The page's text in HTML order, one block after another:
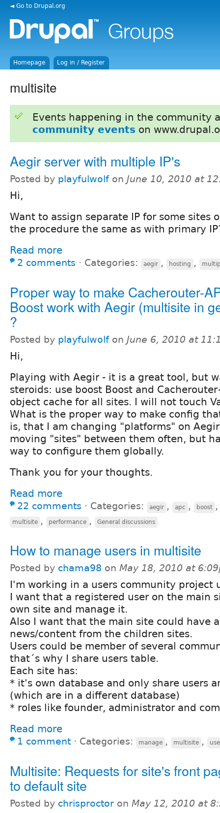
◄ Go to Drupal.org
Homepage Log in / Register
multisite
Events happening in the community
community events on
Aegir server with multiple IP's
Posted by playfulwolf on June 10, 2010 at
Hi,
Want to assign separate IP for some sites
the procedure the same as with primary
Read more
2 comments ⋅ Categories: aegir , hosting ,
Proper way to make Cacherouter-
Boost work with Aegir (multisite in
?
Posted by playfulwolf on June 6, 2010 at
Hi,
Playing with Aegir - it is a great tool, but
steroids: use boost Boost and
object cache for all sites. I will not touch
What is the proper way to make config
is, that I am changing "platforms" on
moving "sites" between them often, but
way to configure them globally.
Thank you for your thoughts.
Read more
22 comments ⋅ Categories: aegir , apc , boost
multisite , performance , General discussions
How to manage users in multisite
Posted by chama98 on May 18, 2010 at
I'm working in a users community project
I want that a registered user on the main
own site and manage it.
Also I want that the main site could have
news/content from the children sites.
Users could be member of several
that´s why I share users table.
Each site has:
* it's own database and only share users
(which are in a different database)
* roles like founder, administrator and
Read more
1 comment ⋅ Categories: manage , multisite ,
Multisite: Requests for site's front
to default site
Posted by chrisproctor on May 12, 2010 at